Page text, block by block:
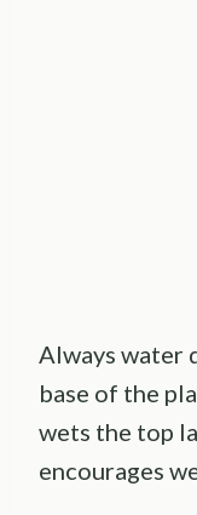
Always water
base of the
wets the top
encourages